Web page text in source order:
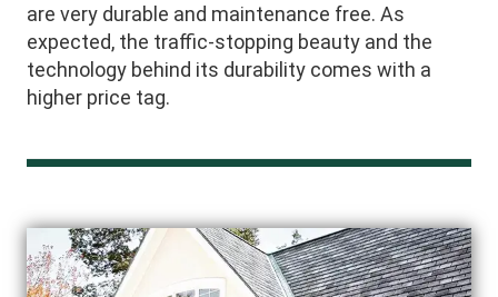
are very durable and maintenance free. As
expected, the traffic-stopping beauty and the
technology behind its durability comes with a
higher price tag.